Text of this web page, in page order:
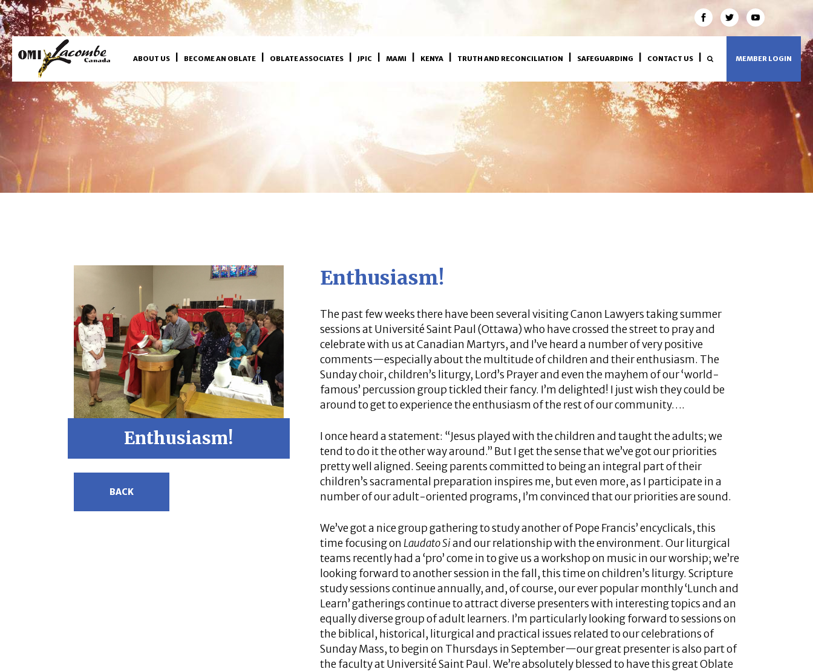
ABOUT US BECOME AN OBLATE OBLATE ASSOCIATES JPIC MAMI KENYA TRUTH AND RECONCILIATION SAFEGUARDING CONTACT US MEMBER LOGIN
Enthusiasm!
BACK
Enthusiasm!
The past few weeks there have been several visiting Canon Lawyers taking summer
sessions at Université Saint Paul (Ottawa) who have crossed the street to pray and
celebrate with us at Canadian Martyrs, and I’ve heard a number of very positive
comments—especially about the multitude of children and their enthusiasm. The
Sunday choir, children’s liturgy, Lord’s Prayer and even the mayhem of our ‘world-
famous’ percussion group tickled their fancy. I’m delighted! I just wish they could be
around to get to experience the enthusiasm of the rest of our community….
I once heard a statement: “Jesus played with the children and taught the adults; we
tend to do it the other way around.” But I get the sense that we’ve got our priorities
pretty well aligned. Seeing parents committed to being an integral part of their
children’s sacramental preparation inspires me, but even more, as I participate in a
number of our adult-oriented programs, I’m convinced that our priorities are sound.
We’ve got a nice group gathering to study another of Pope Francis’ encyclicals, this
time focusing on Laudato Siand our relationship with the environment. Our liturgical
teams recently had a ‘pro’ come in to give us a workshop on music in our worship; we’re
looking forward to another session in the fall, this time on children’s liturgy. Scripture
study sessions continue annually, and, of course, our ever popular monthly ‘Lunch and
Learn’ gatherings continue to attract diverse presenters with interesting topics and an
equally diverse group of adult learners. I’m particularly looking forward to sessions on
the biblical, historical, liturgical and practical issues related to our celebrations of
Sunday Mass, to begin on Thursdays in September—our great presenter is also part of
the faculty at Université Saint Paul. We’re absolutely blessed to have this great Oblate